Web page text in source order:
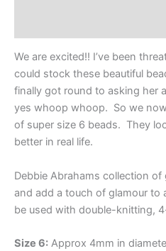
We are excited!! I’ve been
could stock these beautiful
finally got round to asking her
yes whoop whoop. So we
of super size 6 beads. They
better in real life.
Debbie Abrahams collection
and add a touch of glamour to
be used with double-knitting,
Size 6: Approx 4mm in